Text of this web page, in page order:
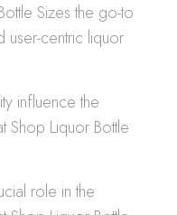
Sizes the go-to
user-centric liquor
influence the
Shop Liquor Bottle
role in the